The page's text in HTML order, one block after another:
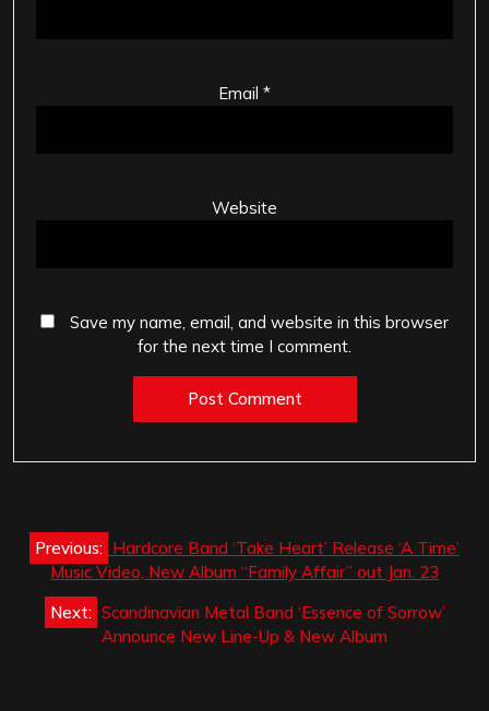
Email *
Website
Save my name, email, and website in this browser
for the next time I comment.
Post
navigation
Previous: Hardcore Band ‘Take Heart’ Release ‘A Time’
Music Video, New Album “Family Affair” out Jan. 23
Next: Scandinavian Metal Band ‘Essence of Sorrow’
Announce New Line-Up & New Album